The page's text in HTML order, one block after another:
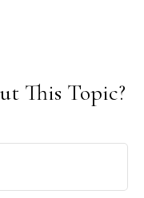
This Topic?